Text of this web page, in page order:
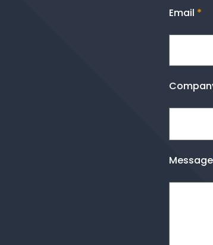
Email *
Message